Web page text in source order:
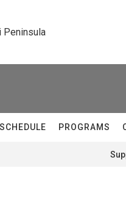
Peninsula
PROGRAMS